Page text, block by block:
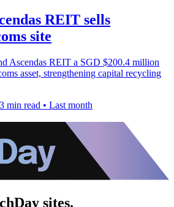
REIT sells
site
Ascendas REIT a SGD $200.4 million
asset, strengthening capital recycling
3 min read • Last month
sites.